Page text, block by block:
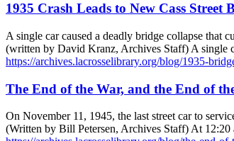
1935 Crash Leads to New Cass Street
A single car caused a deadly bridge collapse that
(written by David Kranz, Archives Staff) A single
https://archives.lacrosselibrary.org/blog/1935-
The End of the War, and the End of
On November 11, 1945, the last street car to
(Written by Bill Petersen, Archives Staff) At